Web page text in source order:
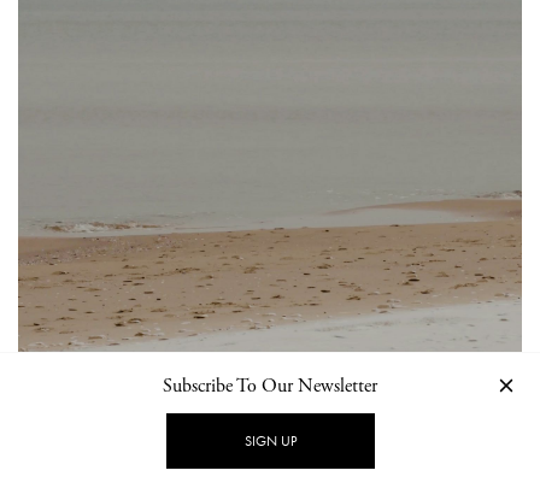
Subscribe To Our Newsletter
SIGN UP